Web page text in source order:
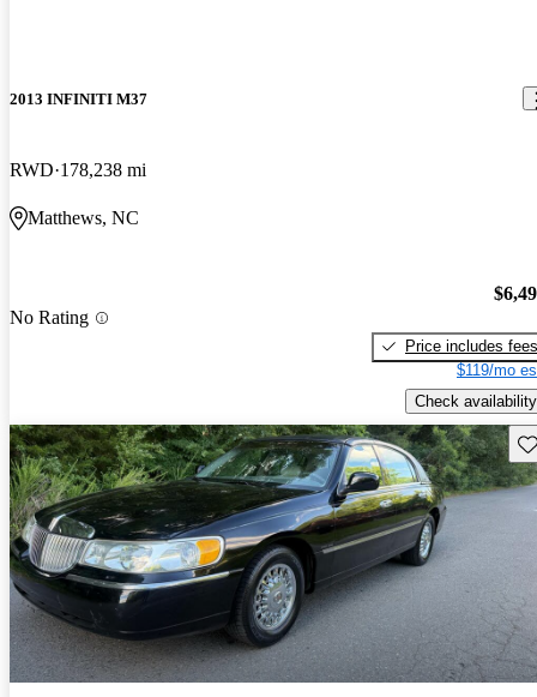
2013 INFINITI M37
RWD 178,238 mi
Matthews, NC
No Rating
Price includes fees
$119/mo
Check availability